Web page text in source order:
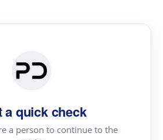
a quick check
a person to continue to the